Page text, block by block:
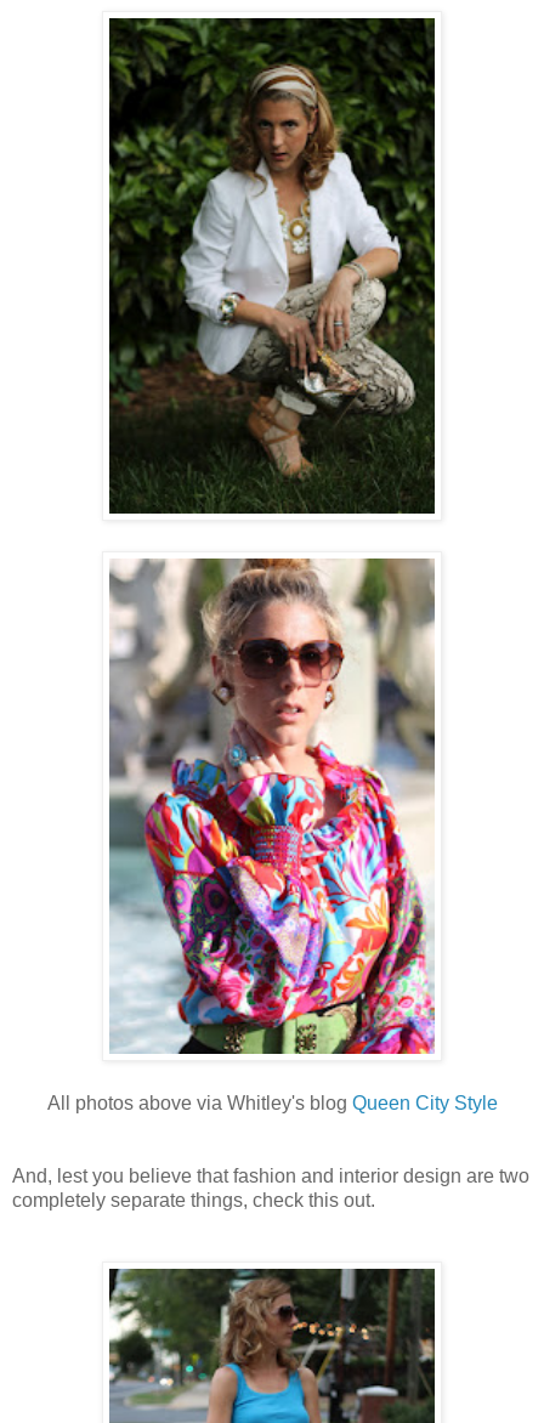
All photos above via Whitley's blog Queen City Style
And, lest you believe that fashion and interior design are two
completely separate things, check this out.